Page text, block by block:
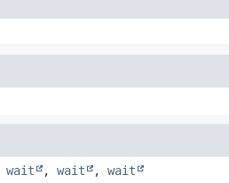
wait , wait , wait